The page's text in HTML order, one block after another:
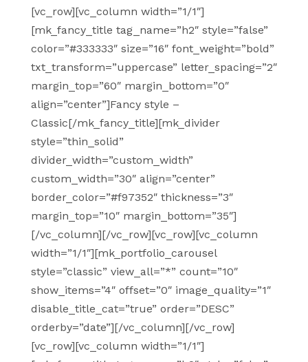
[vc_row][vc_column width=”1/1″]
[mk_fancy_title tag_name=”h2″ style=”false”
color=”#333333″ size=”16″ font_weight=”bold”
txt_transform=”uppercase” letter_spacing=”2″
margin_top=”60″ margin_bottom=”0″
align=”center”]Fancy style –
Classic[/mk_fancy_title][mk_divider
style=”thin_solid”
divider_width=”custom_width”
custom_width=”30″ align=”center”
border_color=”#f97352″ thickness=”3″
margin_top=”10″ margin_bottom=”35″]
[/vc_column][/vc_row][vc_row][vc_column
width=”1/1″][mk_portfolio_carousel
style=”classic” view_all=”*” count=”10″
show_items=”4″ offset=”0″ image_quality=”1″
disable_title_cat=”true” order=”DESC”
orderby=”date”][/vc_column][/vc_row]
[vc_row][vc_column width=”1/1″]